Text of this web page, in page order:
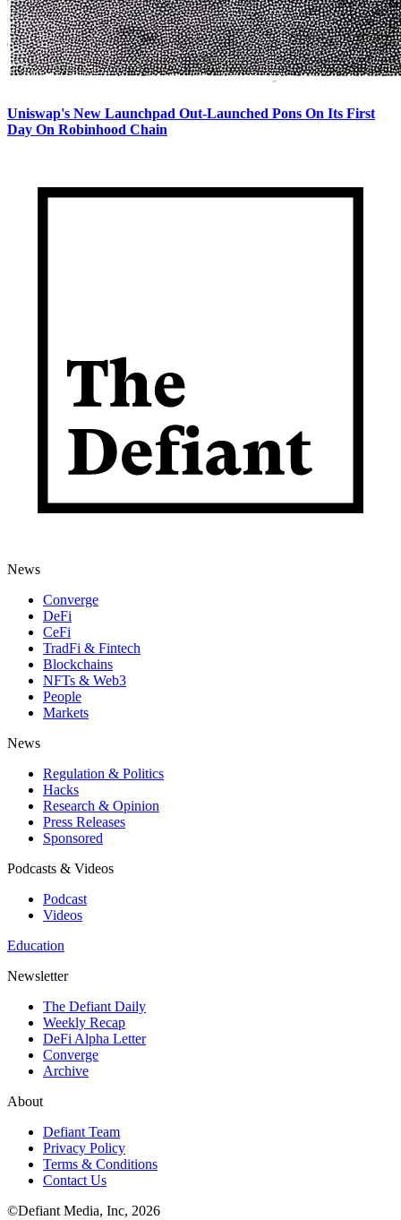
Uniswap's New Launchpad Out-Launched Pons On Its First
Day On Robinhood Chain
News
Converge
DeFi
CeFi
TradFi & Fintech
Blockchains
NFTs & Web3
People
Markets
News
Regulation & Politics
Hacks
Research & Opinion
Press Releases
Sponsored
Podcasts & Videos
Podcast
Videos
Education
Newsletter
The Defiant Daily
Weekly Recap
DeFi Alpha Letter
Converge
Archive
About
Defiant Team
Privacy Policy
Terms & Conditions
Contact Us
©Defiant Media, Inc, 2026